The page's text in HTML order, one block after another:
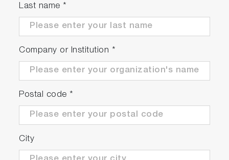
Last name *
Company or Institution *
Postal code *
City